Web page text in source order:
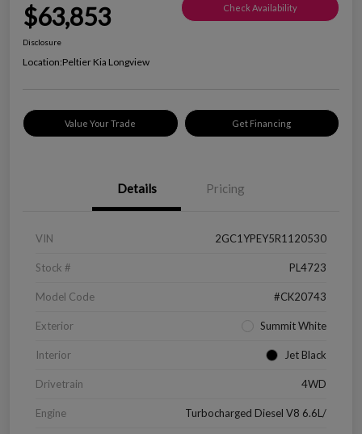
$63,853 Check Availability
Disclosure
Location:Peltier Kia Longview
Value Your Trade Get Financing
Details Pricing
VIN 2GC1YPEY5R1120530
Stock # PL4723
Model Code #CK20743
Exterior Summit White
Interior Jet Black
Drivetrain 4WD
Engine Turbocharged Diesel V8 6.6L/